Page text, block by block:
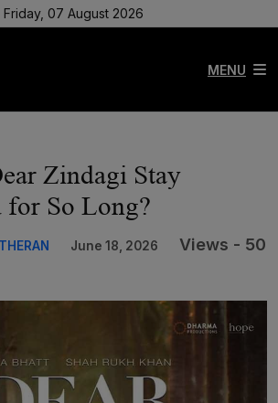
Friday, 07 August 2026
MENU
Zindagi Stay
for So Long?
June 18, 2026 Views - 50